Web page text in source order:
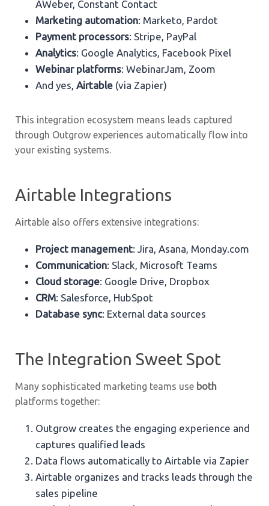
AWeber, Constant Contact
Marketing automation: Marketo, Pardot
Payment processors: Stripe, PayPal
Analytics: Google Analytics, Facebook Pixel
Webinar platforms: WebinarJam, Zoom
And yes, Airtable (via Zapier)
This integration ecosystem means leads captured
through Outgrow experiences automatically flow into
your existing systems.
Airtable Integrations
Airtable also offers extensive integrations:
Project management: Jira, Asana, Monday.com
Communication: Slack, Microsoft Teams
Cloud storage: Google Drive, Dropbox
CRM: Salesforce, HubSpot
Database sync: External data sources
The Integration Sweet Spot
Many sophisticated marketing teams use both
platforms together:
Outgrow creates the engaging experience and
captures qualified leads
Data flows automatically to Airtable via Zapier
Airtable organizes and tracks leads through the
sales pipeline